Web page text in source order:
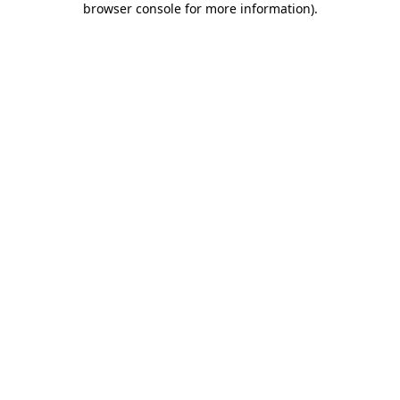
browser console for more information).